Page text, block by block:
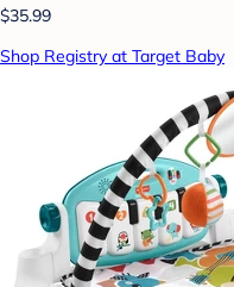
$35.99
Shop Registry at Target Baby